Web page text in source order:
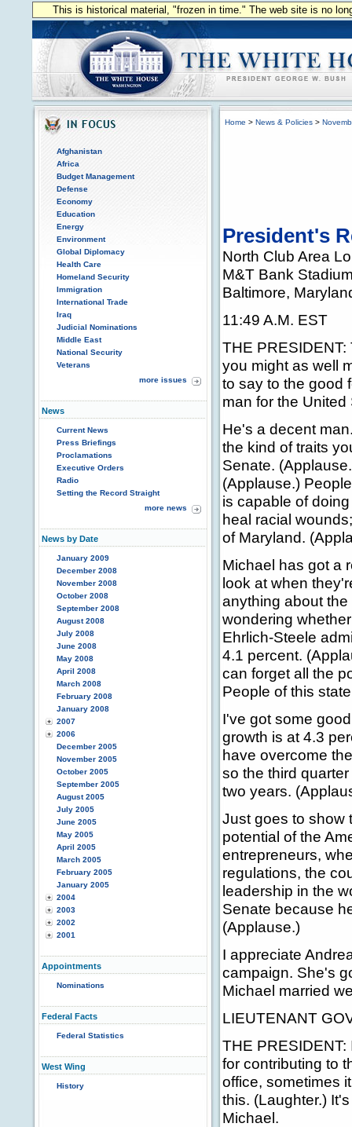
This is historical material, "frozen in time." The web site is no
Afghanistan
Africa
Budget Management
Defense
Economy
Education
Energy
Environment
Global Diplomacy
Health Care
Homeland Security
Immigration
International Trade
Iraq
Judicial Nominations
Middle East
National Security
Veterans
more issues
News
Current News
Press Briefings
Proclamations
Executive Orders
Radio
Setting the Record Straight
more news
News by Date
January 2009
December 2008
November 2008
October 2008
September 2008
August 2008
July 2008
June 2008
May 2008
April 2008
March 2008
February 2008
January 2008
2007
2006
December 2005
November 2005
October 2005
September 2005
August 2005
July 2005
June 2005
May 2005
April 2005
March 2005
February 2005
January 2005
2004
2003
2002
2001
Appointments
Nominations
Federal Facts
Federal Statistics
West Wing
History
Home > News & Policies >
President's
North Club Area
M&T Bank
Baltimore,
11:49 A.M. EST
THE
you might as well
to say to the good
man for the
He's a decent
the kind of traits
Senate.
(Applause.)
is capable of
heal racial
of Maryland.
Michael has got a
look at when
anything about
wondering
Ehrlich-Steele
4.1 percent.
can forget all the
People of this
I've got some
growth is at 4.3
have overcome
so the third
two years.
Just goes to show
potential of the
entrepreneurs,
regulations, the
leadership in the
Senate because
(Applause.)
I appreciate
campaign. She's
Michael married
LIEUTENANT
THE
for contributing to
office, sometimes
this. (Laughter.)
Michael.